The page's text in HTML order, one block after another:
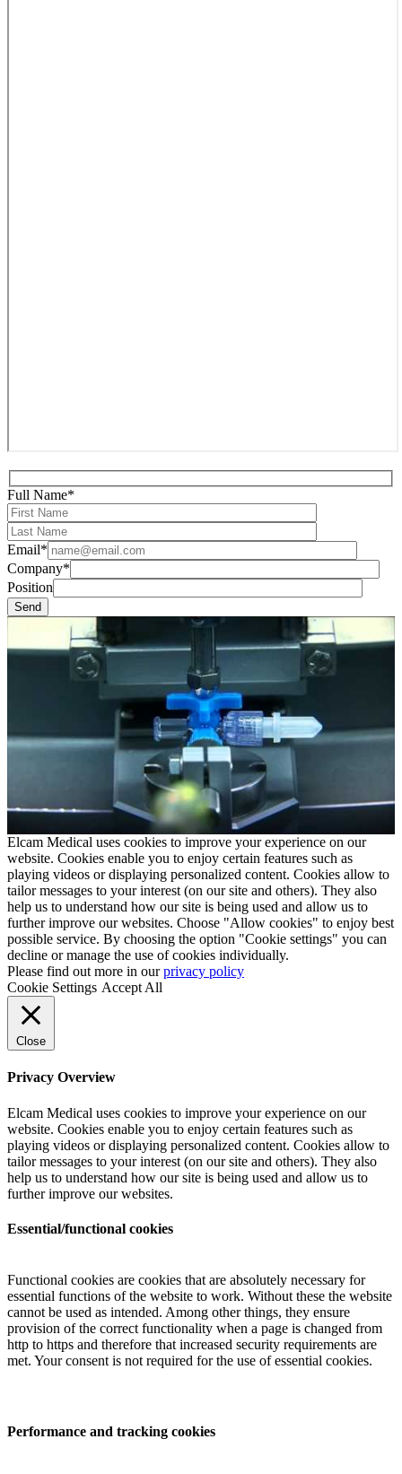
Full Name*
Email*
Company*
Position
Elcam Medical uses cookies to improve your experience on our
website. Cookies enable you to enjoy certain features such as
playing videos or displaying personalized content. Cookies allow to
tailor messages to your interest (on our site and others). They also
help us to understand how our site is being used and allow us to
further improve our websites. Choose "Allow cookies" to enjoy best
possible service. By choosing the option "Cookie settings" you can
decline or manage the use of cookies individually.
Please find out more in ourprivacy policy
Cookie Settings Accept All
Close
Privacy Overview
Elcam Medical uses cookies to improve your experience on our
website. Cookies enable you to enjoy certain features such as
playing videos or displaying personalized content. Cookies allow to
tailor messages to your interest (on our site and others). They also
help us to understand how our site is being used and allow us to
further improve our websites.
Essential/functional cookies
Functional cookies are cookies that are absolutely necessary for
essential functions of the website to work. Without these the website
cannot be used as intended. Among other things, they ensure
provision of the correct functionality when a page is changed from
http to https and therefore that increased security requirements are
met. Your consent is not required for the use of essential cookies.
Performance and tracking cookies